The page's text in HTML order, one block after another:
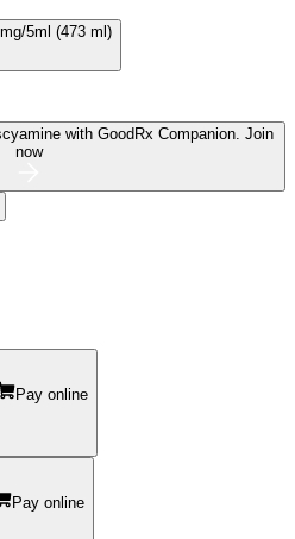
5ml (473 ml)
with GoodRx Companion. Join
now
Pay online
Pay online